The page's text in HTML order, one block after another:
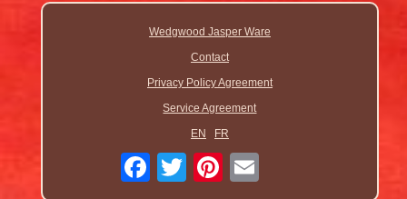
Wedgwood Jasper Ware
Contact
Privacy Policy Agreement
Service Agreement
EN
FR